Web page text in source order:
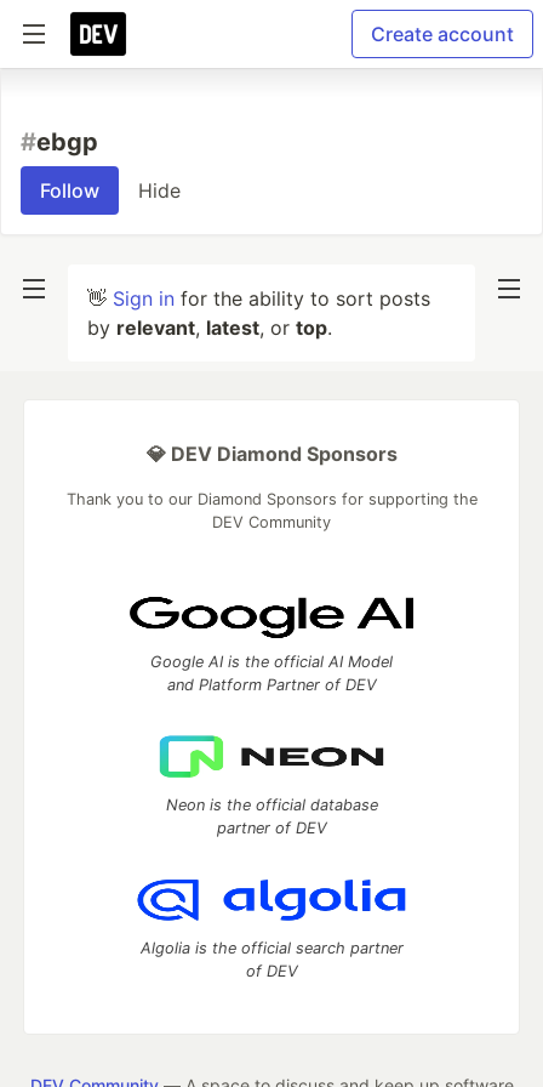
Create account
#ebgp
Follow Hide
👋 Sign in for the ability to sort posts
by relevant, latest, or top.
💎 DEV Diamond Sponsors
Thank you to our Diamond Sponsors for supporting the
DEV Community
Google AI is the official AI Model
and Platform Partner of DEV
Neon is the official database
partner of DEV
Algolia is the official search partner
of DEV